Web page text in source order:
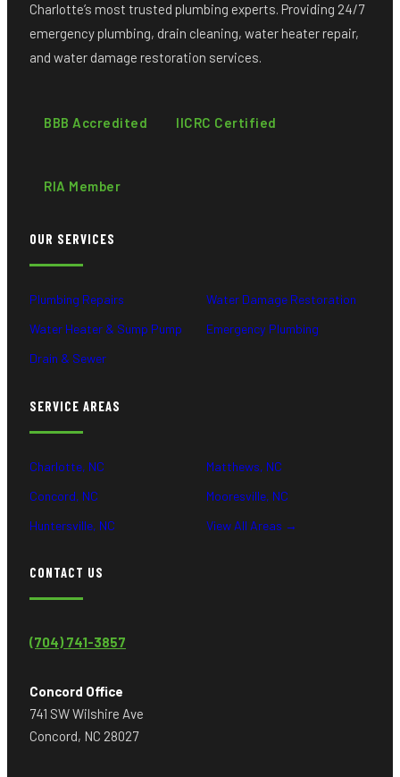
Charlotte’s most trusted plumbing experts. Providing 24/7
emergency plumbing, drain cleaning, water heater repair,
and water damage restoration services.
BBB Accredited IICRC Certified
RIA Member
OUR SERVICES
Plumbing Repairs
Water Heater & Sump Pump
Drain & Sewer
Water Damage Restoration
Emergency Plumbing
SERVICE AREAS
Charlotte, NC
Concord, NC
Huntersville, NC
Matthews, NC
Mooresville, NC
View All Areas →
CONTACT US
(704) 741-3857
Concord Office
741 SW Wilshire Ave
Concord, NC 28027